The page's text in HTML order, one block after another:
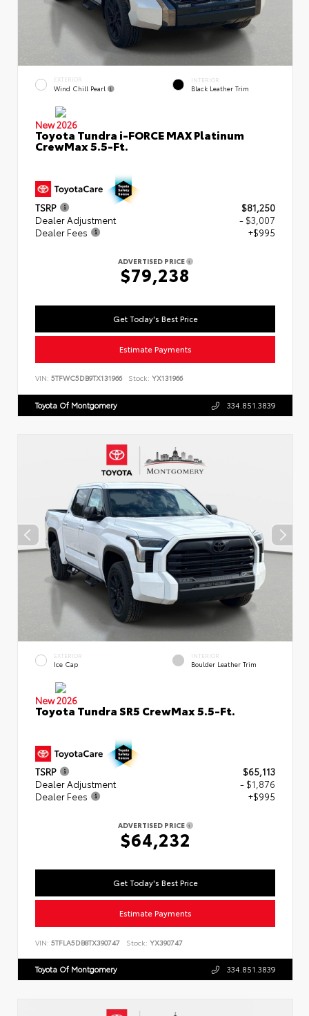
EXTERIOR
Wind Chill Pearl
INTERIOR
Black Leather Trim
New 2026
Toyota Tundra i-FORCE MAX Platinum
CrewMax 5.5-Ft.
TSRP
$81,250
Dealer Adjustment
- $3,007
Dealer Fees
+$995
ADVERTISED PRICE
$79,238
Get Today's Best Price
Estimate Payments
VIN: 5TFWC5DB9TX131966 Stock: YX131966
Toyota Of Montgomery 334.851.3839
EXTERIOR
Ice Cap
INTERIOR
Boulder Leather Trim
New 2026
Toyota Tundra SR5 CrewMax 5.5-Ft.
TSRP
$65,113
Dealer Adjustment
- $1,876
Dealer Fees
+$995
ADVERTISED PRICE
$64,232
Get Today's Best Price
Estimate Payments
VIN: 5TFLA5DB8TX390747 Stock: YX390747
Toyota Of Montgomery 334.851.3839